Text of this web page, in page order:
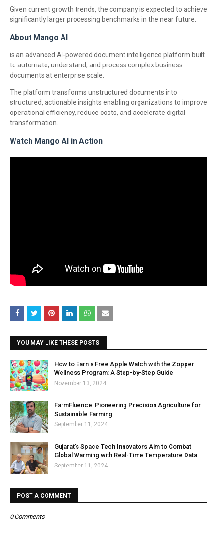
Given current growth trends, the company is expected to achieve
significantly larger processing benchmarks in the near future.
About Mango AI
is an advanced AI-powered document intelligence platform built
to automate, understand, and process complex business
documents at enterprise scale.
The platform transforms unstructured documents into
structured, actionable insights enabling organizations to improve
operational efficiency, reduce costs, and accelerate digital
transformation.
Watch Mango AI in Action
YOU MAY LIKE THESE POSTS
How to Earn a Free Apple Watch with the Zopper
Wellness Program: A Step-by-Step Guide
November 13, 2024
FarmFluence: Pioneering Precision Agriculture for
Sustainable Farming
September 11, 2024
Gujarat's Space Tech Innovators Aim to Combat
Global Warming with Real-Time Temperature Data
September 11, 2024
POST A COMMENT
0 Comments